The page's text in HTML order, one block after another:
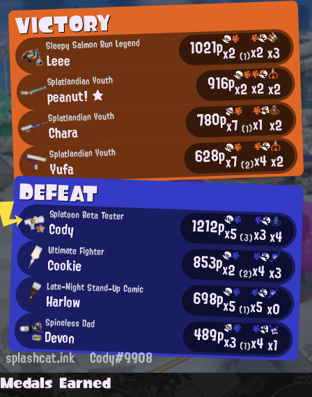
VICTORY
Sleepy Salmon Run Legend
Leee 1021px2(1)x2x3
Splatlandian Youth
peanut! ★ 916px2x2x2
Splatlandian Youth
Chara 780px7(1)x1 x2
Splatlandian Youth
Yufa 628px7(2)x4x2
DEFEAT
Splatoon Beta Tester
Cody 1212px5(3)x3x4
Ultimate Fighter
Cookie 853px2 (2)x4x3
Late-Night Stand-Up Comic
Harlow 698px5 (1)x5x0
Spineless Dad
Devon 489px3 (1)x4x1
splashcat.ink Cody#9908
Medals Earned